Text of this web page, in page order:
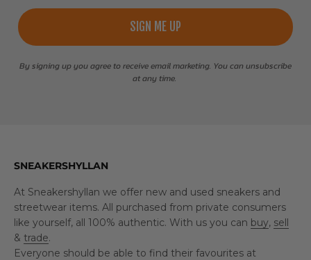
SIGN ME UP
By signing up you agree to receive email marketing. You can unsubscribe
at any time.
SNEAKERSHYLLAN
At Sneakershyllan we offer new and used sneakers and
streetwear items. All purchased from private consumers
like yourself, all 100% authentic. With us you can buy, sell
& trade.
Everyone should be able to find their favourites at